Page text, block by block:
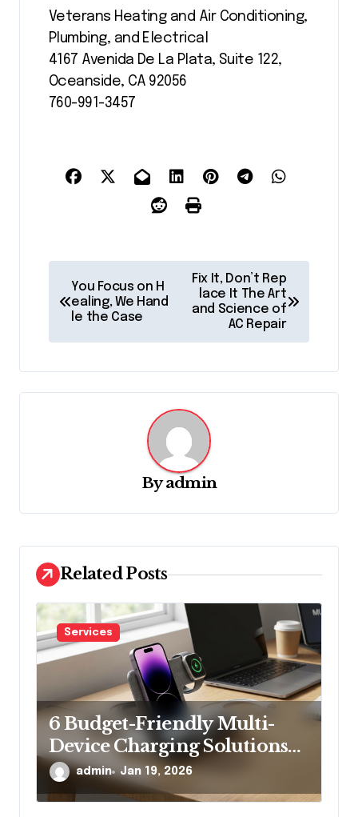
Veterans Heating and Air Conditioning,
Plumbing, and Electrical
4167 Avenida De La Plata, Suite 122,
Oceanside, CA 92056
760-991-3457
o
n
a
i
o
n
You Focus on H
ealing, We Hand
le the Case
Fix It, Don’t Rep
lace It The Art
and Science of
AC Repair
Byadmin
Related Posts
Services
6 Budget-Friendly Multi-
Device Charging Solutions
That Won’t Break the Bank
admin Jan 19, 2026